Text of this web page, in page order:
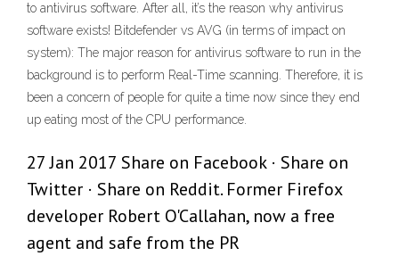
to antivirus software. After all, it’s the reason why antivirus
software exists! Bitdefender vs AVG (in terms of impact on
system): The major reason for antivirus software to run in the
background is to perform Real-Time scanning. Therefore, it is
been a concern of people for quite a time now since they end
up eating most of the CPU performance.
27 Jan 2017 Share on Facebook · Share on
Twitter · Share on Reddit. Former Firefox
developer Robert O'Callahan, now a free
agent and safe from the PR